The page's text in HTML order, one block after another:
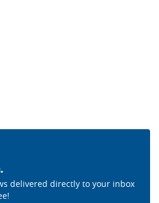
delivered directly to your inbox